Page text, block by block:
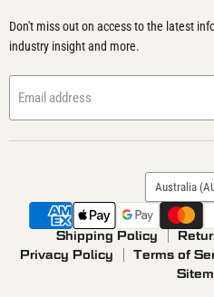
Don't miss out on access to the latest
industry insight and more.
Email address
Australia
Shipping Policy
Privacy Policy
Terms of